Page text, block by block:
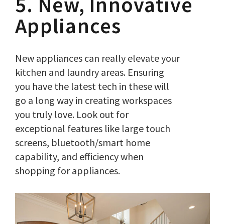
Appliances
New appliances can really elevate your
kitchen and laundry areas. Ensuring
you have the latest tech in these will
go a long way in creating workspaces
you truly love. Look out for
exceptional features like large touch
screens, bluetooth/smart home
capability, and efficiency when
shopping for appliances.